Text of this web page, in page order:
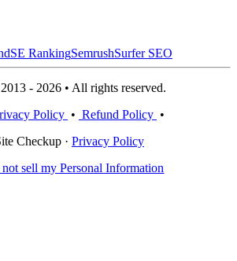
SE RankingSemrushSurfer SEO
- 2026 • All rights reserved.
Policy • Refund Policy •
Checkup · Privacy Policy
sell my Personal Information